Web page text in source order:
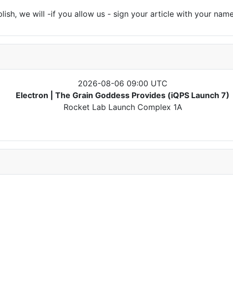
we will -if you allow us - sign your article with your
2026-08-06 09:00 UTC
Electron | The Grain Goddess Provides (iQPS Launch 7)
Rocket Lab Launch Complex 1A